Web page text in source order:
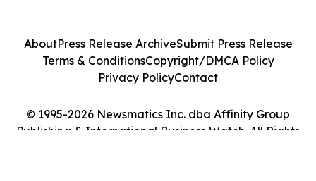
© 1995-2026 Newsmatics Inc. dba Affinity Group
Publishing & International Business Watch. All Rights
AboutPress Release ArchiveSubmit Press Release
Terms & ConditionsCopyright/DMCA Policy
Privacy PolicyContact